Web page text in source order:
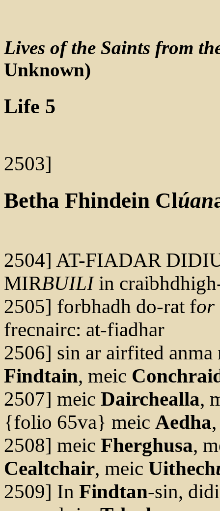
Lives of the Saints from
Unknown)
Life 5
2503]
Betha Fhindein Clúan
2504] AT-FIADAR
MIRBUILIin
2505] forbhadh do-rat for
frecnairc: at-fiadhar
2506] sin ar airfited
Findtain, meic
2507] meic Dairchealla,
{folio 65va} meic Aedha,
2508] meic Fherghusa,
Cealtchair, meic Uithech
2509] In Findtan-sin,